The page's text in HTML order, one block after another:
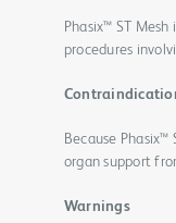
Phasix™ ST
procedures
Because
organ support
Warnings